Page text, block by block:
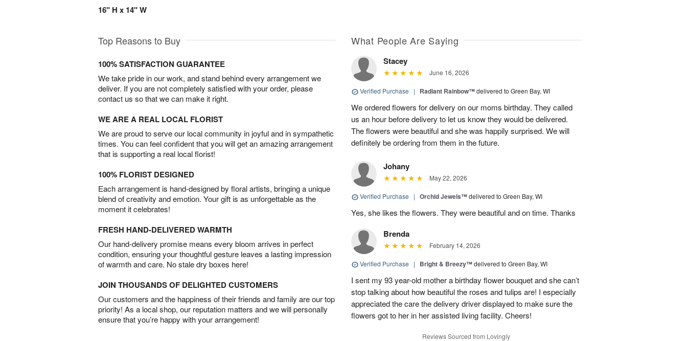
16" H x 14" W
Top Reasons to Buy
100% SATISFACTION GUARANTEE
We take pride in our work, and stand behind every arrangement we
deliver. If you are not completely satisfied with your order, please
contact us so that we can make it right.
WE ARE A REAL LOCAL FLORIST
We are proud to serve our local community in joyful and in sympathetic
times. You can feel confident that you will get an amazing arrangement
that is supporting a real local florist!
100% FLORIST DESIGNED
Each arrangement is hand-designed by floral artists, bringing a unique
blend of creativity and emotion. Your gift is as unforgettable as the
moment it celebrates!
FRESH HAND-DELIVERED WARMTH
Our hand-delivery promise means every bloom arrives in perfect
condition, ensuring your thoughtful gesture leaves a lasting impression
of warmth and care. No stale dry boxes here!
JOIN THOUSANDS OF DELIGHTED CUSTOMERS
Our customers and the happiness of their friends and family are our top
priority! As a local shop, our reputation matters and we will personally
ensure that you’re happy with your arrangement!
What People Are Saying
Stacey
June 16, 2026
Verified Purchase | Radiant Rainbow™delivered to Green Bay, WI
We ordered flowers for delivery on our moms birthday. They called
us an hour before delivery to let us know they would be delivered.
The flowers were beautiful and she was happily surprised. We will
definitely be ordering from them in the future.
Johany
May 22, 2026
Verified Purchase | Orchid Jewels™delivered to Green Bay, WI
Yes, she likes the flowers. They were beautiful and on time. Thanks
Brenda
February 14, 2026
Verified Purchase | Bright & Breezy™delivered to Green Bay, WI
I sent my 93 year-old mother a birthday flower bouquet and she can’t
stop talking about how beautiful the roses and tulips are! I especially
appreciated the care the delivery driver displayed to make sure the
flowers got to her in her assisted living facility. Cheers!
Reviews Sourced from Lovingly